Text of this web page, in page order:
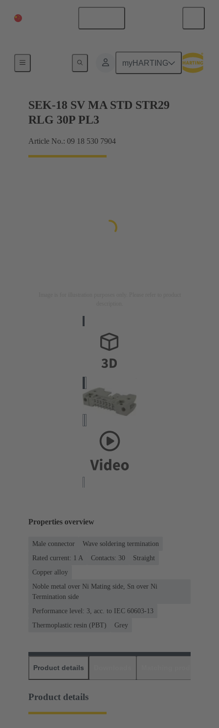
myHARTING
SEK-18 SV MA STD STR29
RLG 30P PL3
Article No.: 09 18 530 7904
Properties overview
Male connector
Wave soldering termination
Rated current: ‌1 A
Contacts: 30
Straight
Copper alloy
Noble metal over Ni Mating side, Sn over Ni
Termination side
Performance level: 3, acc. to IEC 60603-13
Thermoplastic resin (PBT)
Grey
Product details
Product details